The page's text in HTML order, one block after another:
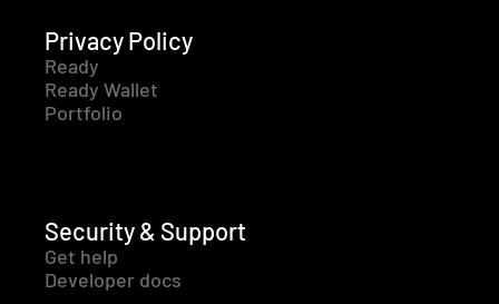
Privacy Policy
Ready
Ready Wallet
Portfolio
Security & Support
Get help
Developer docs